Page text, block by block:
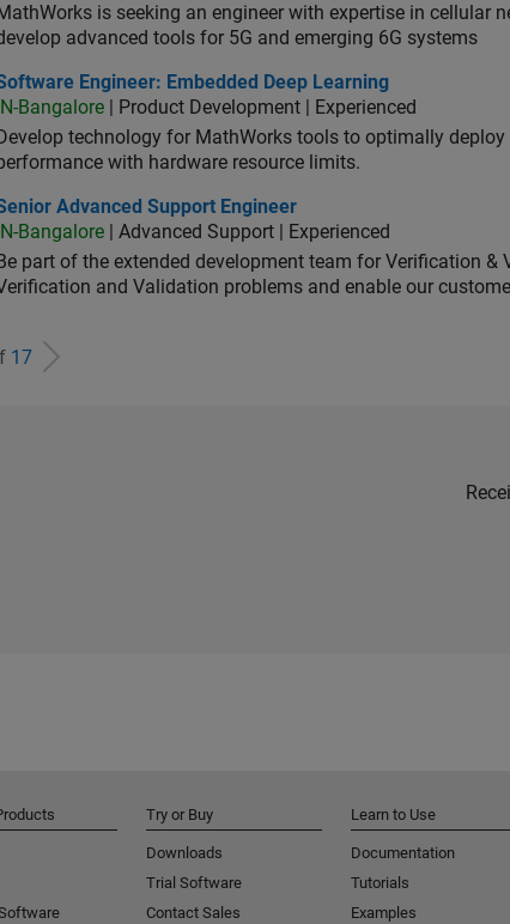
is seeking an engineer with expertise in cellular
advanced tools for 5G and emerging 6G systems
Engineer: Embedded Deep Learning
Engineer: Embedded Deep Learning
IN-Bangalore | Product Development | Experienced
Develop technology for MathWorks tools to optimally
with hardware resource limits.
Advanced Support Engineer
Advanced Support Engineer
IN-Bangalore | Advanced Support | Experienced
Be part of the extended development team for Verification
and Validation problems and enable our
17
Try or Buy
Downloads
Trial Software
Contact Sales
Learn to Use
Documentation
Tutorials
Examples